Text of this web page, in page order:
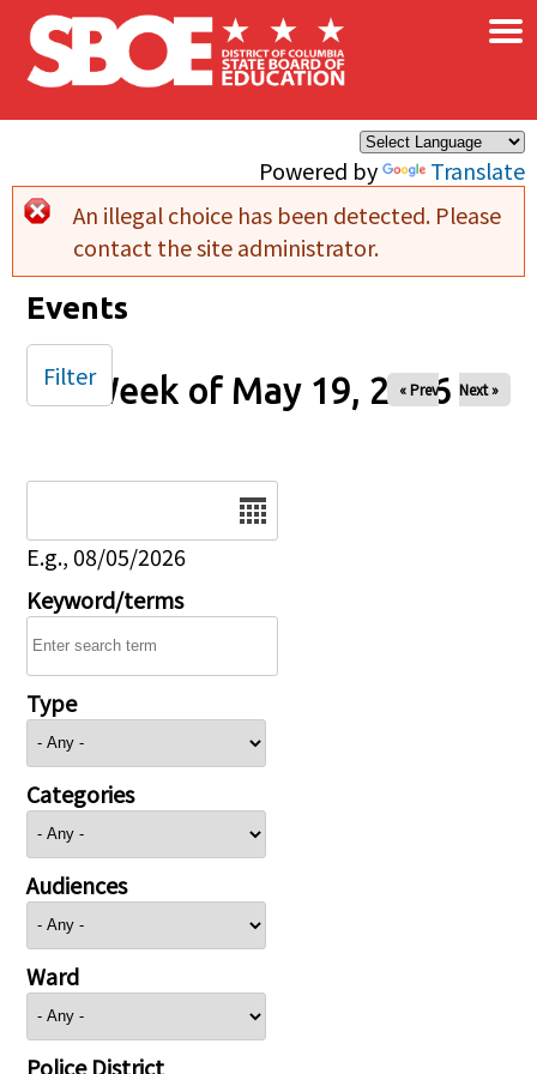
Skip to main content
Powered by Translate
×
Error message
An illegal choice has been detected. Please
contact the site administrator.
Events
Week of May 19, 2026
« Prev Next »
E.g., 08/05/2026
Keyword/terms
Type
Categories
Audiences
Ward
Police District
Filter